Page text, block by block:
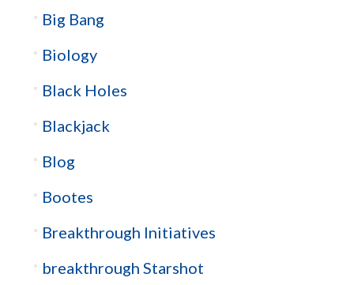
Big Bang
Biology
Black Holes
Blackjack
Blog
Bootes
Breakthrough Initiatives
breakthrough Starshot